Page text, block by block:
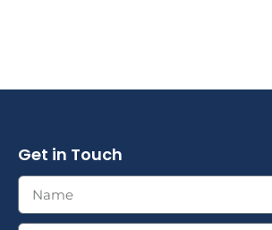
Get in Touch